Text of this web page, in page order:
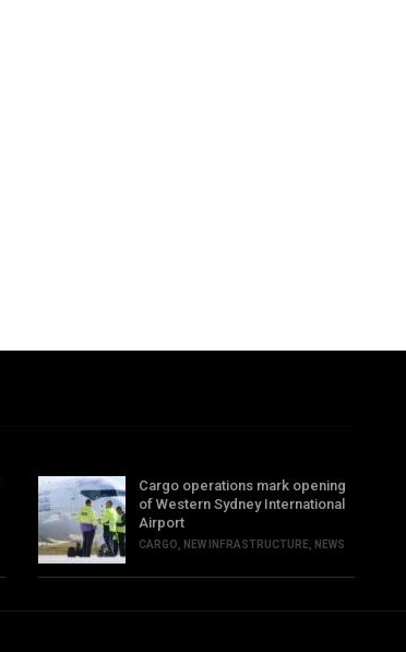
Cargo operations mark opening
of Western Sydney International
Airport
CARGO NEW INFRASTRUCTURE NEWS